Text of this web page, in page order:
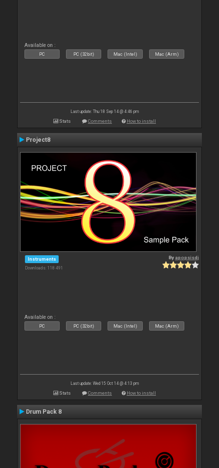
Available on :
PC PC (32bit) Mac (Intel) Mac (Arm)
Last update: Thu 18 Sep 14 @ 4:46 pm
Stats Comments How to install
Project8
Instruments
Downloads: 118 491
By apopsisdj
Available on :
PC PC (32bit) Mac (Intel) Mac (Arm)
Last update: Wed 15 Oct 14 @ 4:13 pm
Stats Comments How to install
Drum Pack 8